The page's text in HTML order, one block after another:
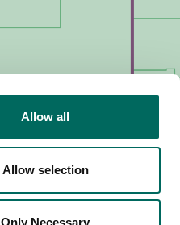
Allow all
Allow selection
Only Necessary